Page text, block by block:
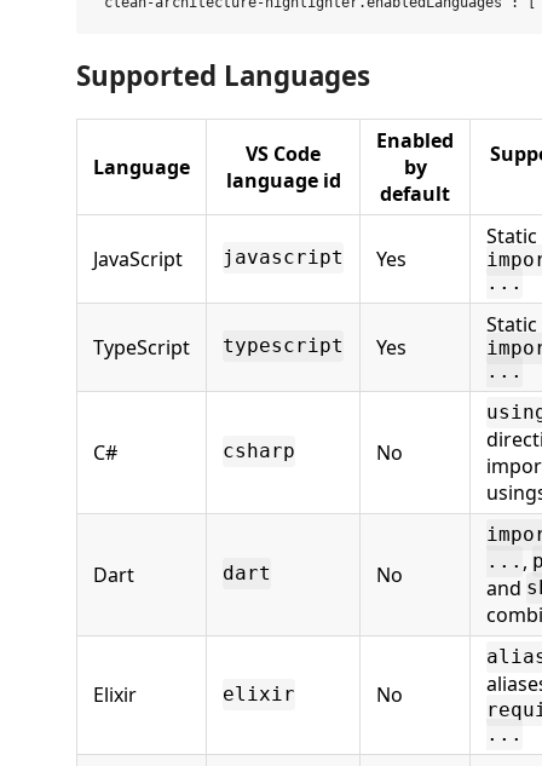
Supported Languages
Language
VS Code
language id
Enabled
by
default
JavaScript javascript Yes
Static
...
TypeScript typescript Yes
Static
...
C# csharp No
Dart dart No
... ,
and
Elixir elixir No
...